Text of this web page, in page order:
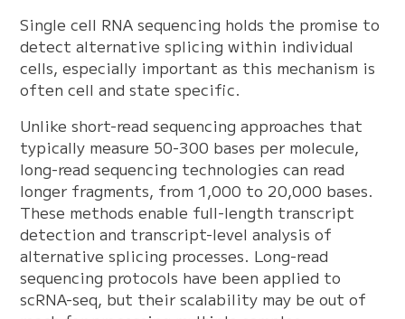
Single cell RNA sequencing holds the promise to
detect alternative splicing within individual
cells, especially important as this mechanism is
often cell and state specific.
Unlike short-read sequencing approaches that
typically measure 50-300 bases per molecule,
long-read sequencing technologies can read
longer fragments, from 1,000 to 20,000 bases.
These methods enable full-length transcript
detection and transcript-level analysis of
alternative splicing processes. Long-read
sequencing protocols have been applied to
scRNA-seq, but their scalability may be out of